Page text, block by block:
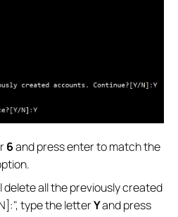
6and press enter to match the
delete all the previously created
type the letterYand press